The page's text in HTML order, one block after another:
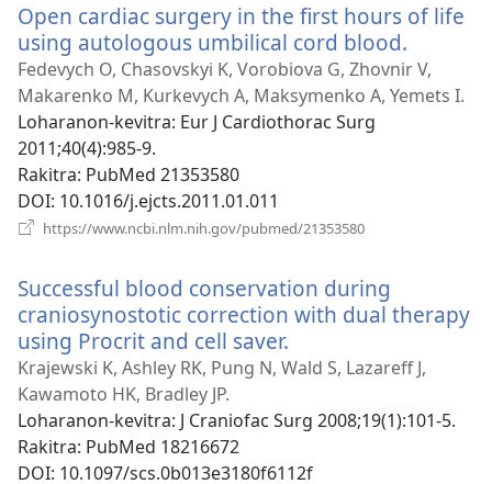
Open cardiac surgery in the first hours of life
using autologous umbilical cord blood.
rohy)
Fedevych O, Chasovskyi K, Vorobiova G, Zhovnir V,
Makarenko M, Kurkevych A, Maksymenko A, Yemets I.
Loharanon-kevitra‎: Eur J Cardiothorac Surg
2011;40(4):985-9.
Rakitra‎: PubMed 21353580
DOI‎: 10.1016/j.ejcts.2011.01.011
https://www.ncbi.nlm.nih.gov/pubmed/21353580
Successful blood conservation during
craniosynostotic correction with dual therapy
using Procrit and cell saver.
rohy)
Krajewski K, Ashley RK, Pung N, Wald S, Lazareff J,
Kawamoto HK, Bradley JP.
Loharanon-kevitra‎: J Craniofac Surg 2008;19(1):101-5.
Rakitra‎: PubMed 18216672
DOI‎: 10.1097/scs.0b013e3180f6112f